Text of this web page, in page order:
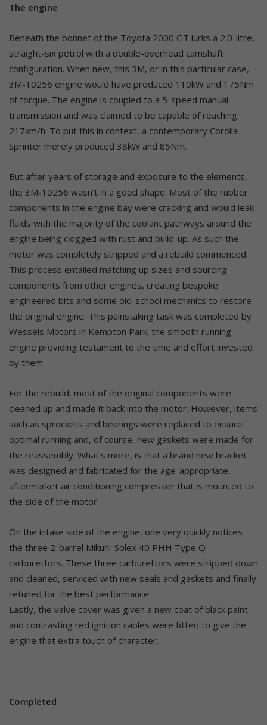
The engine
Beneath the bonnet of the Toyota 2000 GT lurks a 2.0-litre,
straight-six petrol with a double-overhead camshaft
configuration. When new, this 3M, or in this particular case,
3M-10256 engine would have produced 110kW and 175Nm
of torque. The engine is coupled to a 5-speed manual
transmission and was claimed to be capable of reaching
217km/h. To put this in context, a contemporary Corolla
Sprinter merely produced 38kW and 85Nm.
But after years of storage and exposure to the elements,
the 3M-10256 wasn’t in a good shape. Most of the rubber
components in the engine bay were cracking and would leak
fluids with the majority of the coolant pathways around the
engine being clogged with rust and build-up. As such the
motor was completely stripped and a rebuild commenced.
This process entailed matching up sizes and sourcing
components from other engines, creating bespoke
engineered bits and some old-school mechanics to restore
the original engine. This painstaking task was completed by
Wessels Motors in Kempton Park; the smooth running
engine providing testament to the time and effort invested
by them.
For the rebuild, most of the original components were
cleaned up and made it back into the motor. However, items
such as sprockets and bearings were replaced to ensure
optimal running and, of course, new gaskets were made for
the reassembly. What’s more, is that a brand new bracket
was designed and fabricated for the age-appropriate,
aftermarket air conditioning compressor that is mounted to
the side of the motor.
On the intake side of the engine, one very quickly notices
the three 2-barrel Mikuni-Solex 40 PHH Type Q
carburettors. These three carburettors were stripped down
and cleaned, serviced with new seals and gaskets and finally
retuned for the best performance.
Lastly, the valve cover was given a new coat of black paint
and contrasting red ignition cables were fitted to give the
engine that extra touch of character.
Completed